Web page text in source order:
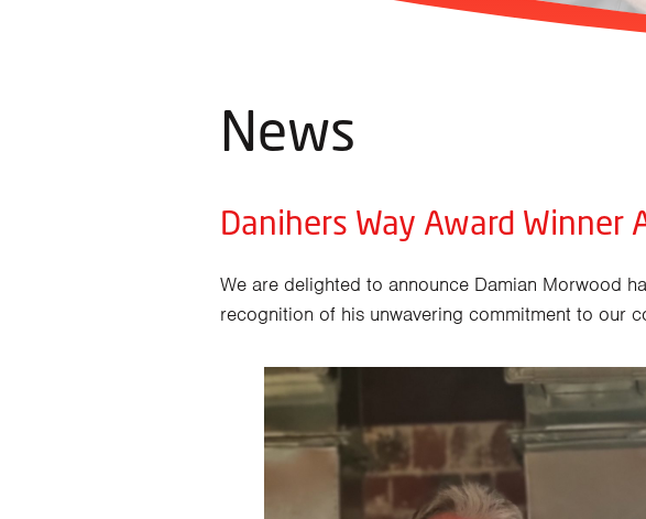
News
Danihers Way Award Winner
We are delighted to announce Damian Morwood
recognition of his unwavering commitment to our